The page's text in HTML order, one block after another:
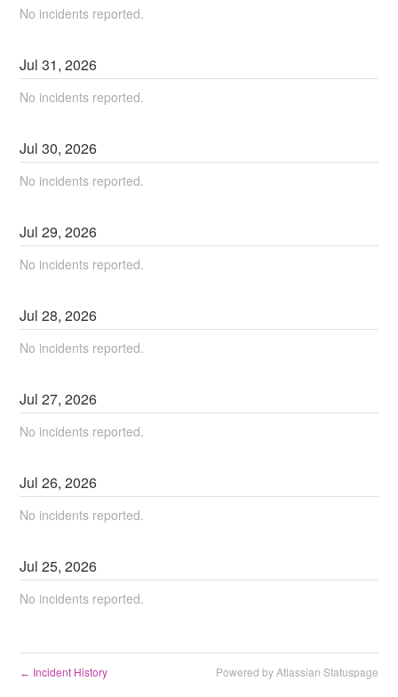
No incidents reported.
Jul31,2026
No incidents reported.
Jul30,2026
No incidents reported.
Jul29,2026
No incidents reported.
Jul28,2026
No incidents reported.
Jul27,2026
No incidents reported.
Jul26,2026
No incidents reported.
Jul25,2026
No incidents reported.
← Incident History Powered by Atlassian Statuspage